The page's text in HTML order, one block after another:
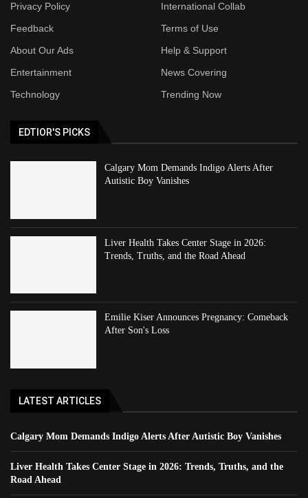
Privacy Policy
International Collab
Feedback
Terms of Use
About Our Ads
Help & Support
Entertainment
News Covering
Technology
Trending Now
EDTIOR'S PICKS
Calgary Mom Demands Indigo Alerts After
Autistic Boy Vanishes
Liver Health Takes Center Stage in 2026:
Trends, Truths, and the Road Ahead
Emilie Kiser Announces Pregnancy: Comeback
After Son's Loss
LATEST ARTICLES
Calgary Mom Demands Indigo Alerts After Autistic Boy Vanishes
Liver Health Takes Center Stage in 2026: Trends, Truths, and the
Road Ahead